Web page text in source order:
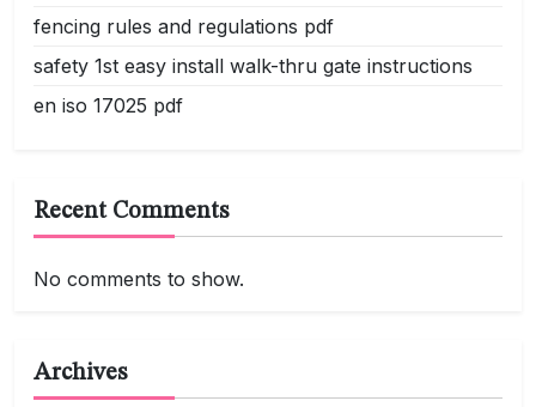
fencing rules and regulations pdf
safety 1st easy install walk-thru gate instructions
en iso 17025 pdf
Recent Comments
No comments to show.
Archives